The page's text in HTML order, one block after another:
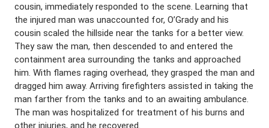
cousin, immediately responded to the scene. Learning that
the injured man was unaccounted for, O’Grady and his
cousin scaled the hillside near the tanks for a better view.
They saw the man, then descended to and entered the
containment area surrounding the tanks and approached
him. With flames raging overhead, they grasped the man and
dragged him away. Arriving firefighters assisted in taking the
man farther from the tanks and to an awaiting ambulance.
The man was hospitalized for treatment of his burns and
other injuries, and he recovered.